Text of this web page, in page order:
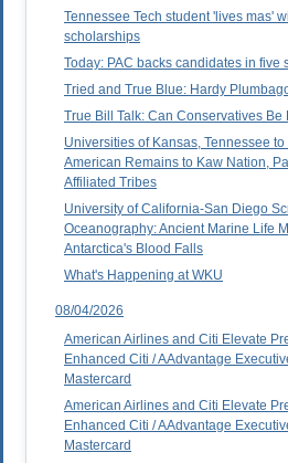
Tennessee Tech student 'lives mas'
scholarships
Today: PAC backs candidates in five
Tried and True Blue: Hardy
True Bill Talk: Can Conservatives Be
Universities of Kansas, Tennessee
American Remains to Kaw Nation,
Affiliated Tribes
University of California-San Diego
Oceanography: Ancient Marine Life
Antarctica's Blood Falls
What's Happening at WKU
08/04/2026
American Airlines and Citi Elevate
Enhanced Citi / AAdvantage
Mastercard
American Airlines and Citi Elevate
Enhanced Citi / AAdvantage
Mastercard